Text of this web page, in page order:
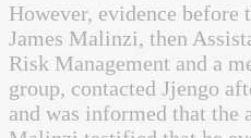
However, evidence before
James Malinzi, then
Risk Management and a
group, contacted Jjengo
and was informed that the